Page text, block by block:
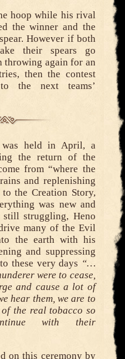
hoop while his rival
the winner and the
However if both
their spears go
throwing again for an
then the contest
the next teams’
was held in April, a
the return of the
from “where the
and replenishing
the Creation Story,
was new and
still struggling, Heno
many of the Evil
the earth with his
and suppressing
these very days “…
were to cease,
and cause a lot of
hear them, we are to
the real tobacco so
with their
on this ceremony by